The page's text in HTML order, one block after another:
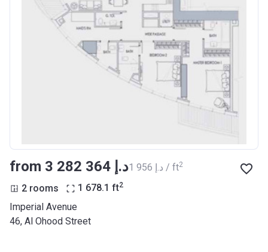
from ‍3 282 364 د.إ ‍1 956 د.إ / ft2
2 rooms 1 678.1 ft2
Imperial Avenue
46, Al Ohood Street